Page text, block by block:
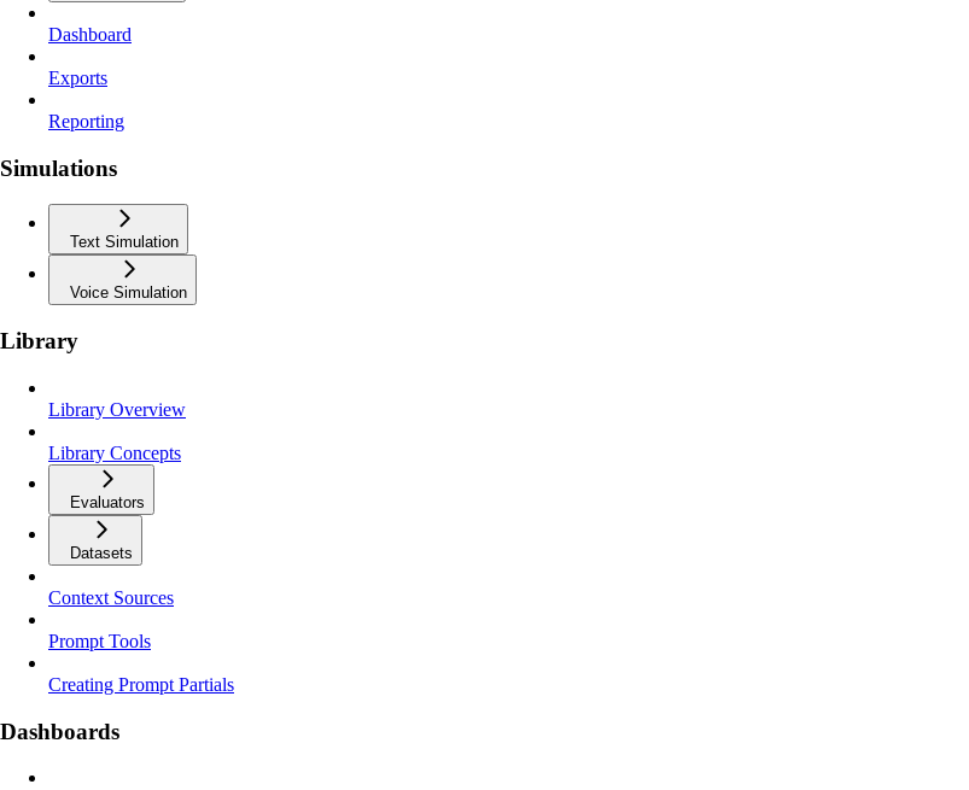
Dashboard
Exports
Reporting
Simulations
Text Simulation
Voice Simulation
Library
Library Overview
Library Concepts
Evaluators
Datasets
Context Sources
Prompt Tools
Creating Prompt Partials
Dashboards